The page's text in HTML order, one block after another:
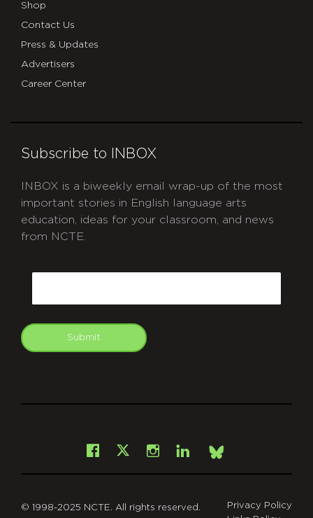
Shop
Contact Us
Press & Updates
Advertisers
Career Center
Subscribe to INBOX
INBOX is a biweekly email wrap-up of the most
important stories in English language arts
education, ideas for your classroom, and news
from NCTE.
Submit
Facebook
X Instagram
LinkedInBsky
© 1998-2025 NCTE. All rights reserved.
Privacy Policy